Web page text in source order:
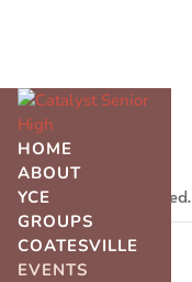
HOME
ABOUT
YCE
GROUPS
COATESVILLE
EVENTS
« All Events
This event has passed.
IT Night